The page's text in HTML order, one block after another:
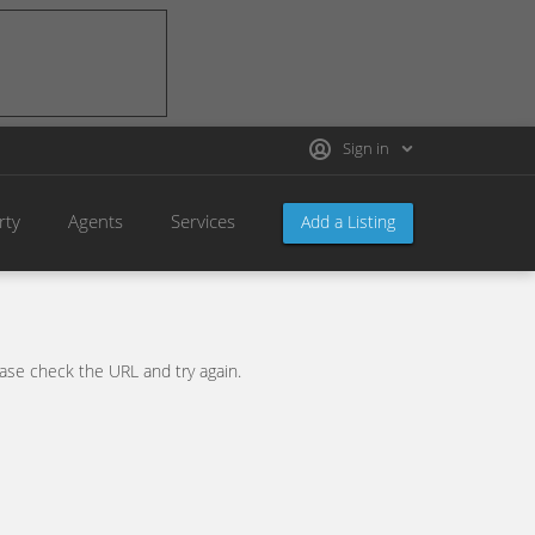
Sign in
Add a Listing
Agents Services
check the URL and try again.